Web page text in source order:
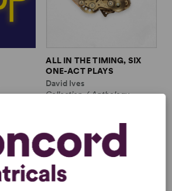
ALL IN THE TIMING, SIX
ONE-ACT PLAYS
David Ives
Collection / Anthology,